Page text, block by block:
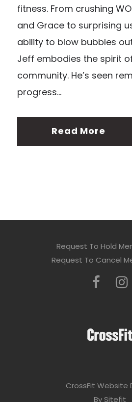
fitness. From crushing
and Grace to surprising
ability to blow bubbles
Jeff embodies the spirit
community. He’s seen
progress...
Read More
Request To Hold
Request To Cancel
CrossFit Website
By Sitefit